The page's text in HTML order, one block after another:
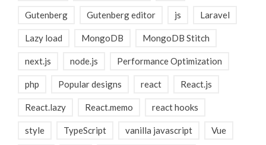
Gutenberg Gutenberg editor js Laravel
Lazy load MongoDB MongoDB Stitch
next.js node.js Performance Optimization
php Popular designs react React.js
React.lazy React.memo react hooks
style TypeScript vanilla javascript Vue